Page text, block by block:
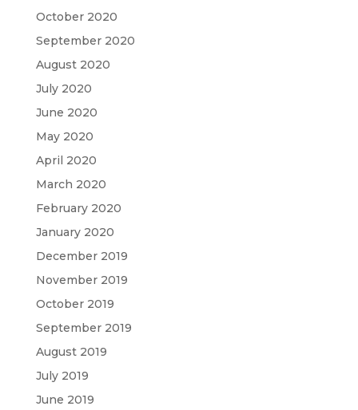
October 2020
September 2020
August 2020
July 2020
June 2020
May 2020
April 2020
March 2020
February 2020
January 2020
December 2019
November 2019
October 2019
September 2019
August 2019
July 2019
June 2019